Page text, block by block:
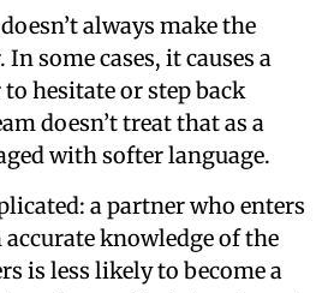
always make the
some cases, it causes a
hesitate or step back
doesn’t treat that as a
with softer language.
a partner who enters
knowledge of the
is less likely to become a